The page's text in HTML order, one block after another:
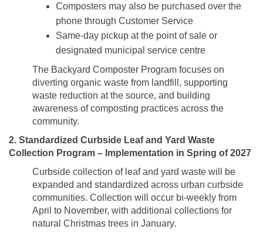
Composters may also be purchased over the
phone through Customer Service
Same-day pickup at the point of sale or
designated municipal service centre
The Backyard Composter Program focuses on
diverting organic waste from landfill, supporting
waste reduction at the source, and building
awareness of composting practices across the
community.
2. Standardized Curbside Leaf and Yard Waste
Collection Program – Implementation in Spring of 2027
Curbside collection of leaf and yard waste will be
expanded and standardized across urban curbside
communities. Collection will occur bi-weekly from
April to November, with additional collections for
natural Christmas trees in January.